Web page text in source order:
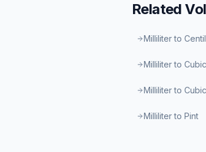
Related
Milliliter to
Milliliter to
Milliliter to
Milliliter to Pint